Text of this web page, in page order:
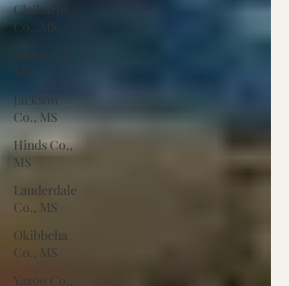
Claiborne
Co., MS
Adams Co.,
MS
Jackson
Co., MS
Hinds Co.,
MS
Lauderdale
Co., MS
Okibbeha
Co., MS
Yazoo Co.,